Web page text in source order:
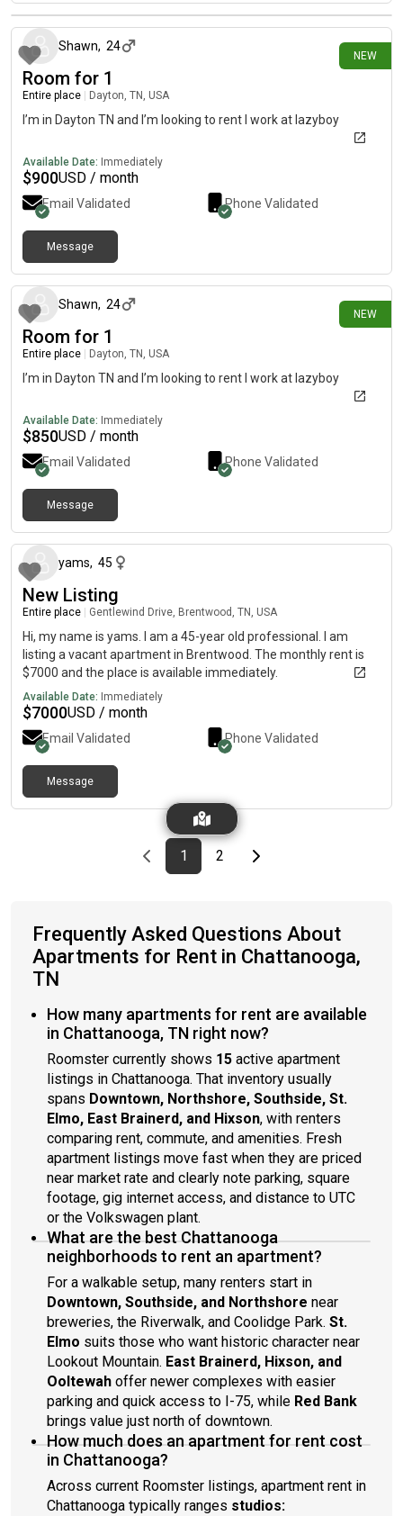
NEW
20 days ago
Shawn, 24
Room for 1
Entire place Dayton, TN, USA
I’m in Dayton TN and I’m looking to rent I work at lazyboy
Available Date: Immediately
$900USD / month
Email Validated Phone Validated
Message
NEW
Shawn, 24
Room for 1
Entire place Dayton, TN, USA
I’m in Dayton TN and I’m looking to rent I work at lazyboy
Available Date: Immediately
$850USD / month
Email Validated Phone Validated
Message
yams, 45
New Listing
Entire place Gentlewind Drive, Brentwood, TN, USA
Hi, my name is yams. I am a 45-year old professional. I am
listing a vacant apartment in Brentwood. The monthly rent is
$7000 and the place is available immediately.
Available Date: Immediately
$7000USD / month
Email Validated Phone Validated
Message
Previous page
page
1First page
page
2Last pageNext page
Frequently Asked Questions About
Apartments for Rent in Chattanooga,
TN
How many apartments for rent are available
in Chattanooga, TN right now?
Roomster currently shows 15 active apartment
listings in Chattanooga. That inventory usually
spans Downtown, Northshore, Southside, St.
Elmo, East Brainerd, and Hixson, with renters
comparing rent, commute, and amenities. Fresh
apartment listings move fast when they are priced
near market rate and clearly note parking, square
footage, gig internet access, and distance to UTC
or the Volkswagen plant.
What are the best Chattanooga
neighborhoods to rent an apartment?
For a walkable setup, many renters start in
Downtown, Southside, and Northshore near
breweries, the Riverwalk, and Coolidge Park. St.
Elmo suits those who want historic character near
Lookout Mountain. East Brainerd, Hixson, and
Ooltewah offer newer complexes with easier
parking and quick access to I-75, while Red Bank
brings value just north of downtown.
How much does an apartment for rent cost
in Chattanooga?
Across current Roomster listings, apartment rent in
Chattanooga typically ranges studios: